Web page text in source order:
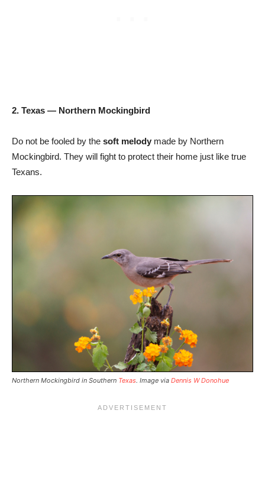
2. Texas — Northern Mockingbird
Do not be fooled by the soft melody made by Northern
Mockingbird. They will fight to protect their home just like true
Texans.
Northern Mockingbird in Southern Texas. Image via Dennis W Donohue